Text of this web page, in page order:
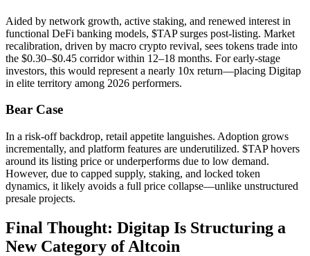
Aided by network growth, active staking, and renewed interest in
functional DeFi banking models, $TAP surges post-listing. Market
recalibration, driven by macro crypto revival, sees tokens trade into
the $0.30–$0.45 corridor within 12–18 months. For early-stage
investors, this would represent a nearly 10x return—placing Digitap
in elite territory among 2026 performers.
Bear Case
In a risk-off backdrop, retail appetite languishes. Adoption grows
incrementally, and platform features are underutilized. $TAP hovers
around its listing price or underperforms due to low demand.
However, due to capped supply, staking, and locked token
dynamics, it likely avoids a full price collapse—unlike unstructured
presale projects.
Final Thought: Digitap Is Structuring a
New Category of Altcoin